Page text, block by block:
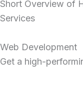
Short Overview of
Services
Web Development
Get a high-